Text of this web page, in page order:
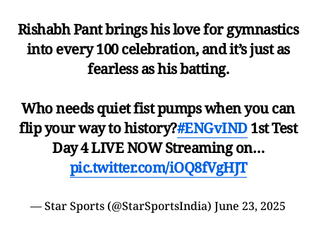
Rishabh Pant brings his love for gymnastics
into every 100 celebration, and it’s just as
fearless as his batting.
Who needs quiet fist pumps when you can
flip your way to history?#ENGvIND1st Test
Day 4 LIVE NOW Streaming on…
pic.twitter.com/iOQ8fVgHJT
— Star Sports (@StarSportsIndia) June 23, 2025